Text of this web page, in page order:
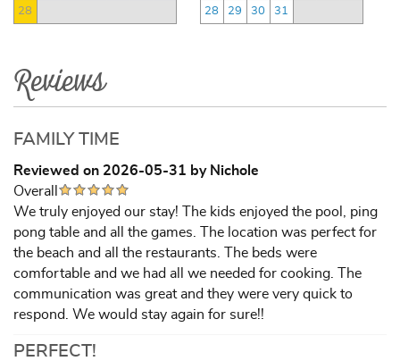
28 28 29 30 31
Reviews
FAMILY TIME
Reviewed on 2026-05-31 by Nichole
Overall
We truly enjoyed our stay! The kids enjoyed the pool, ping
pong table and all the games. The location was perfect for
the beach and all the restaurants. The beds were
comfortable and we had all we needed for cooking. The
communication was great and they were very quick to
respond. We would stay again for sure!!
PERFECT!